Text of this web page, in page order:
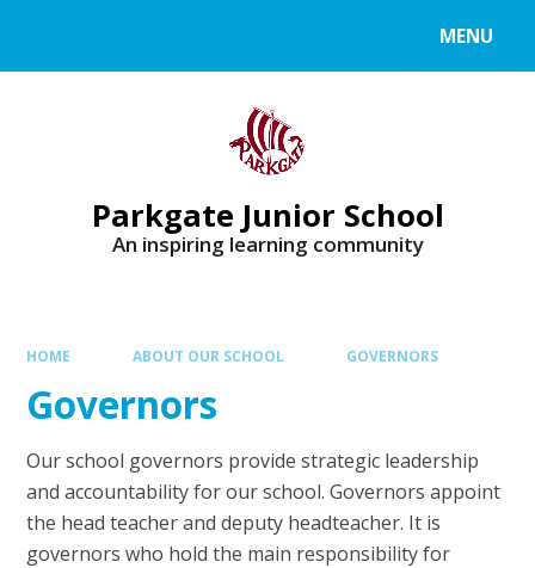
MENU
Parkgate Junior School
An inspiring learning community
HOME ABOUT OUR SCHOOL GOVERNORS
Governors
Our school governors provide strategic leadership
and accountability for our school. Governors appoint
the head teacher and deputy headteacher. It is
governors who hold the main responsibility for